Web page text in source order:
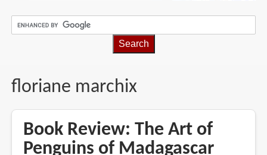
floriane marchix
Book Review: The Art of
Penguins of Madagascar